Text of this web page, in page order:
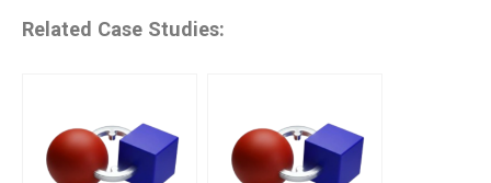
Related Case Studies: